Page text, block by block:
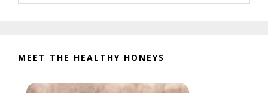
website
MEET THE HEALTHY HONEYS